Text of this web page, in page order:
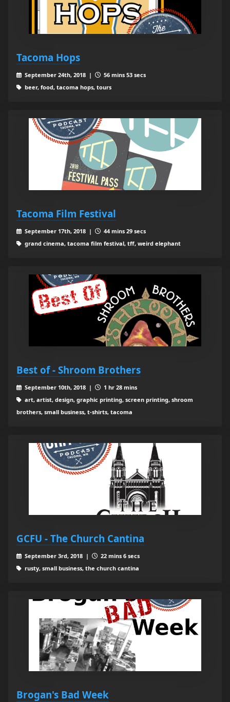
Tacoma Hops
September 24th, 2018 |
56 mins 53 secs
beer, food, tacoma hops, tours
Tacoma Film Festival
September 17th, 2018 |
44 mins 29 secs
grand cinema, tacoma film festival, tff, weird elephant
Best of - Shroom Brothers
September 10th, 2018 |
1 hr 28 mins
art, artist, design, graphic printing, screen printing, shroom
brothers, small business, t-shirts, tacoma
GCFU - The Church Cantina
September 3rd, 2018 |
22 mins 6 secs
rusty, small business, the church cantina
Brogan's Bad Week